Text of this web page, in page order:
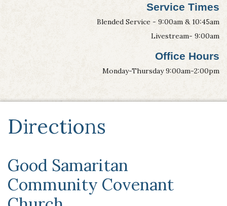
Service Times
Blended Service - 9:00am & 10:45am
Livestream- 9:00am
Office Hours
Monday-Thursday 9:00am-2:00pm
Directions
Good Samaritan
Community Covenant